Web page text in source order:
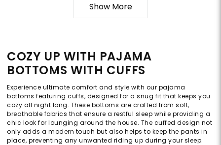
Show More
COZY UP WITH PAJAMA
BOTTOMS WITH CUFFS
Experience ultimate comfort and style with our pajama
bottoms featuring cuffs, designed for a snug fit that keeps you
cozy all night long. These bottoms are crafted from soft,
breathable fabrics that ensure a restful sleep while providing a
chic look for lounging around the house. The cuffed design not
only adds a modern touch but also helps to keep the pants in
place, preventing any unwanted riding up during your sleep.